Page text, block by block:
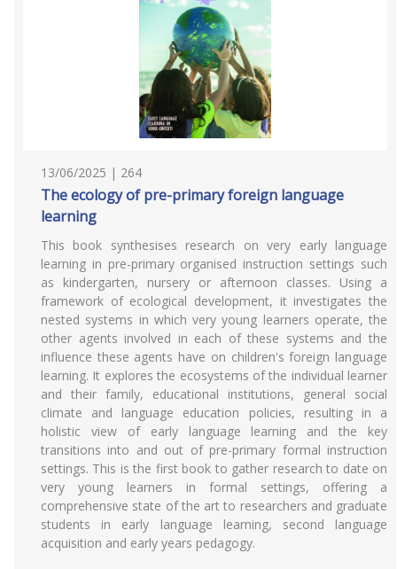
13/06/2025 | 264
The ecology of pre-primary foreign language
learning
This book synthesises research on very early language
learning in pre-primary organised instruction settings such
as kindergarten, nursery or afternoon classes. Using a
framework of ecological development, it investigates the
nested systems in which very young learners operate, the
other agents involved in each of these systems and the
influence these agents have on children's foreign language
learning. It explores the ecosystems of the individual learner
and their family, educational institutions, general social
climate and language education policies, resulting in a
holistic view of early language learning and the key
transitions into and out of pre-primary formal instruction
settings. This is the first book to gather research to date on
very young learners in formal settings, offering a
comprehensive state of the art to researchers and graduate
students in early language learning, second language
acquisition and early years pedagogy.